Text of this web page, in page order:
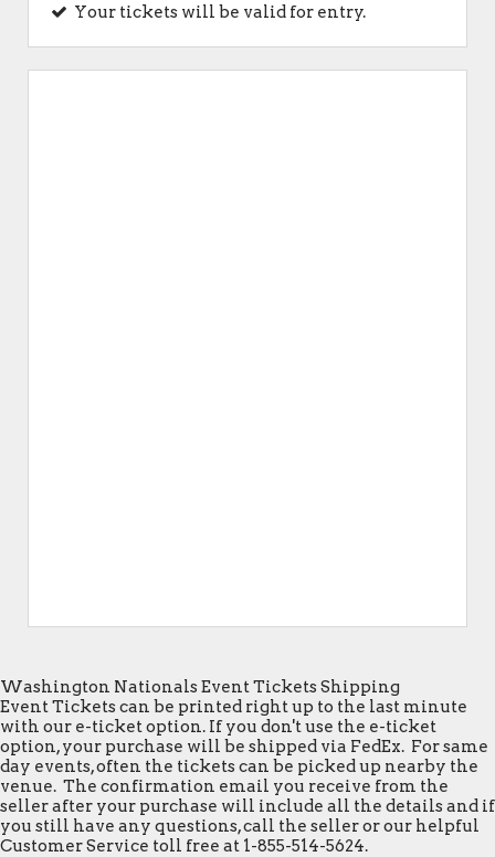
Your tickets will be valid for entry.
Washington Nationals Event Tickets Shipping
Event Tickets can be printed right up to the last minute
with our e-ticket option. If you don't use the e-ticket
option, your purchase will be shipped via FedEx. For same
day events, often the tickets can be picked up nearby the
venue. The confirmation email you receive from the
seller after your purchase will include all the details and if
you still have any questions, call the seller or our helpful
Customer Service toll free at 1-855-514-5624.